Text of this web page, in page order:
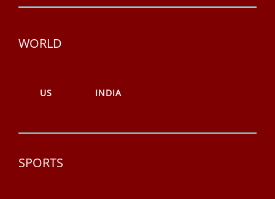
WORLD
US INDIA
SPORTS